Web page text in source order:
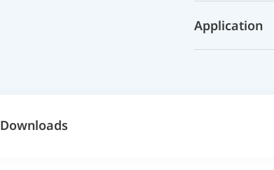
Application
Downloads